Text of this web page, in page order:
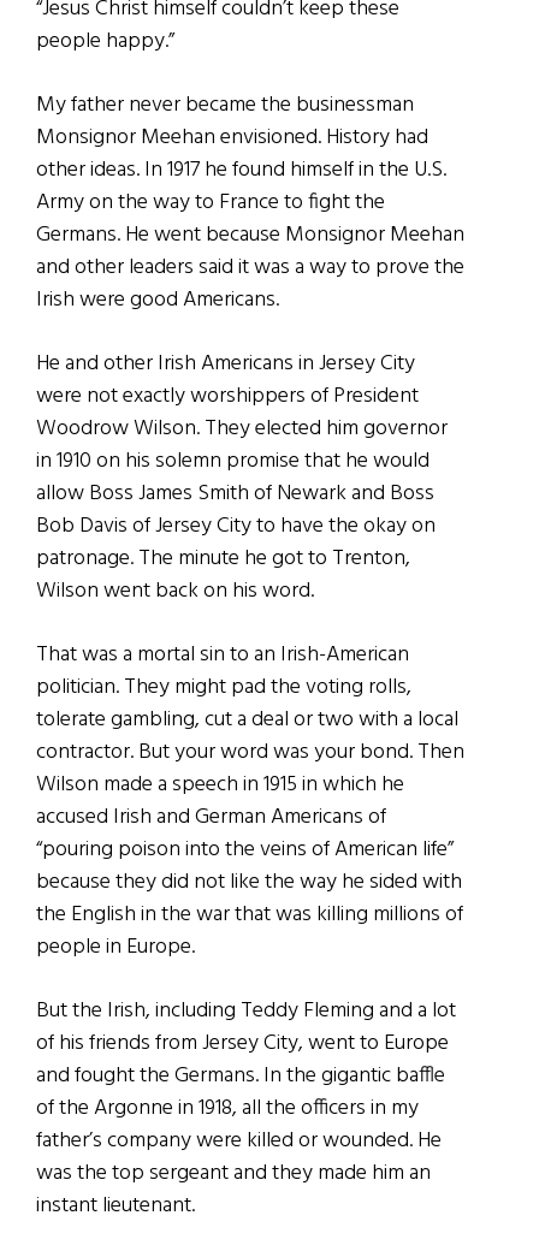
“Jesus Christ himself couldn’t keep these
people happy.”
My father never became the businessman
Monsignor Meehan envisioned. History had
other ideas. In 1917 he found himself in the U.S.
Army on the way to France to fight the
Germans. He went because Monsignor Meehan
and other leaders said it was a way to prove the
Irish were good Americans.
He and other Irish Americans in Jersey City
were not exactly worshippers of President
Woodrow Wilson. They elected him governor
in 1910 on his solemn promise that he would
allow Boss James Smith of Newark and Boss
Bob Davis of Jersey City to have the okay on
patronage. The minute he got to Trenton,
Wilson went back on his word.
That was a mortal sin to an Irish-American
politician. They might pad the voting rolls,
tolerate gambling, cut a deal or two with a local
contractor. But your word was your bond. Then
Wilson made a speech in 1915 in which he
accused Irish and German Americans of
“pouring poison into the veins of American life”
because they did not like the way he sided with
the English in the war that was killing millions of
people in Europe.
But the Irish, including Teddy Fleming and a lot
of his friends from Jersey City, went to Europe
and fought the Germans. In the gigantic baffle
of the Argonne in 1918, all the officers in my
father’s company were killed or wounded. He
was the top sergeant and they made him an
instant lieutenant.